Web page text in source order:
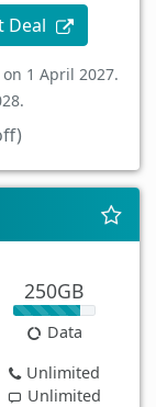
Deal
on 1 April 2027.
250GB
Data
Unlimited
Unlimited